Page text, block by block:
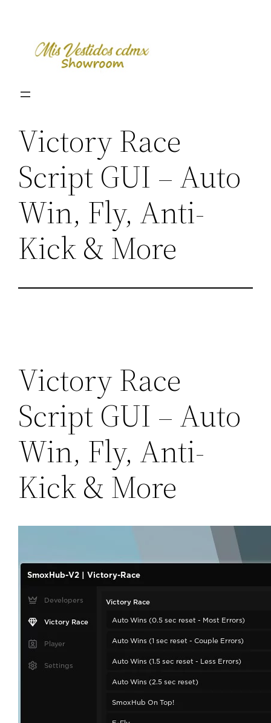
content
Victory Race
Script GUI – Auto
Win, Fly, Anti-
Kick & More
Victory Race
Script GUI – Auto
Win, Fly, Anti-
Kick & More